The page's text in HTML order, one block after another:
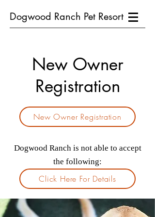
Dogwood Ranch Pet Resort
New Owner
Registration
New Owner Registration
Dogwood Ranch is not able to accept
the following:
Click Here For Details